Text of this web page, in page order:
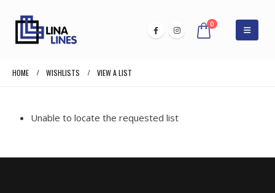
0
HOME WISHLISTS VIEW A LIST
Unable to locate the requested list